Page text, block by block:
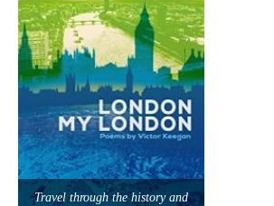
Travel through the history and